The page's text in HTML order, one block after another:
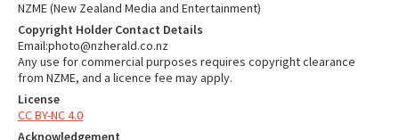
NZME (New Zealand Media and Entertainment)
Copyright Holder Contact Details
Email:photo@nzherald.co.nz
Any use for commercial purposes requires copyright clearance
from NZME, and a licence fee may apply.
License
CC BY-NC 4.0
Acknowledgement